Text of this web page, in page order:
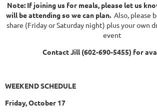
Note: If joining us for meals, please let us
will be attending so we can plan. Also, please
share (FridayorSaturday night) plus your own
event
Contact Jill (602-690-5455) for
WEEKEND SCHEDULE
Friday, October 17